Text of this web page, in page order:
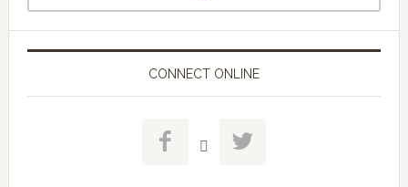
CONNECT ONLINE
  